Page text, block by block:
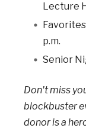
Lecture
p.m.
Senior
Don't miss
blockbuster
donor is a